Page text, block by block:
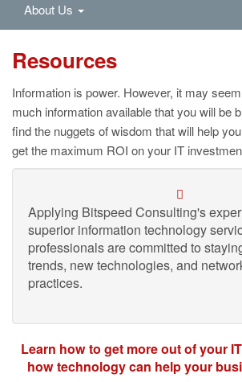
About Us
Resources
Information is power. However, it may
much information available that you will be
find the nuggets of wisdom that will help
get the maximum ROI on your IT
Applying Bitspeed Consulting's
superior information technology
professionals are committed to
trends, new technologies, and
practices.
Learn how to get more out of your
how technology can help your